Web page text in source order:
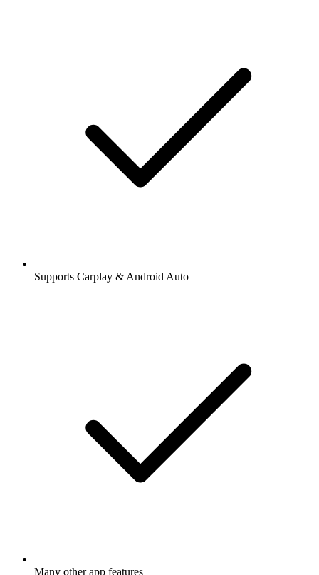
Supports Carplay & Android Auto
Many other app features